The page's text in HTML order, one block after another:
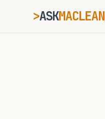
>ASKMACLEAN